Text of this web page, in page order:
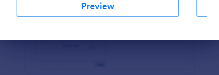
Preview